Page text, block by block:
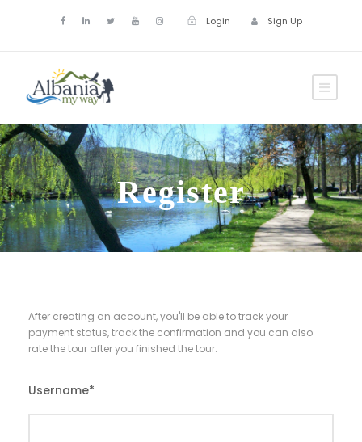
Login Sign Up
Register
After creating an account, you'll be able to track your
payment status, track the confirmation and you can also
rate the tour after you finished the tour.
Username*